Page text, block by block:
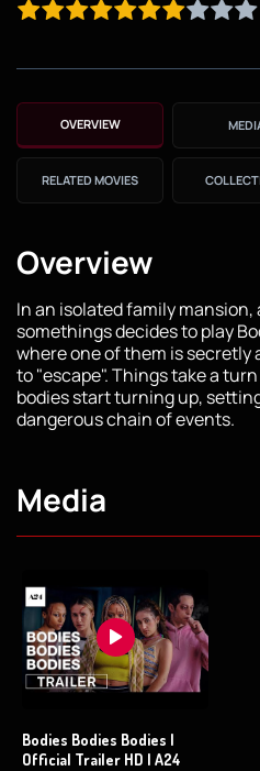
OVERVIEW
RELATED MOVIES
Overview
In an isolated family
somethings decides to play
where one of them is secretly
to "escape". Things take a
bodies start turning up,
dangerous chain of events.
Media
Bodies Bodies Bodies |
Official Trailer HD | A24